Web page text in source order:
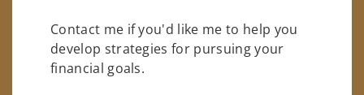
Contact me if you'd like me to help you
develop strategies for pursuing your
financial goals.